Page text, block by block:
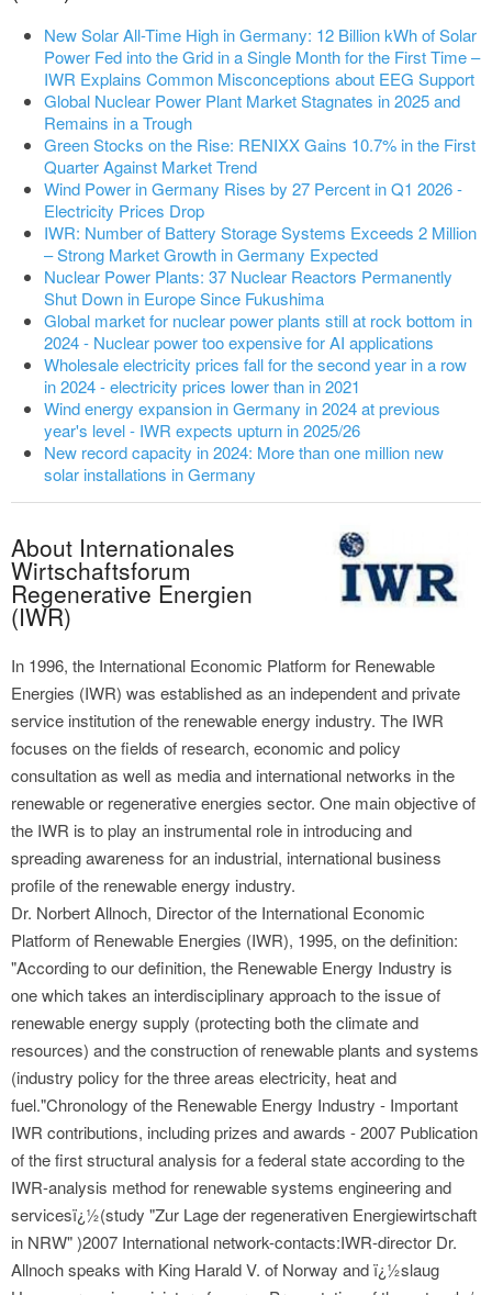
New Solar All-Time High in Germany: 12 Billion kWh of Solar
Power Fed into the Grid in a Single Month for the First Time –
IWR Explains Common Misconceptions about EEG Support
Global Nuclear Power Plant Market Stagnates in 2025 and
Remains in a Trough
Green Stocks on the Rise: RENIXX Gains 10.7% in the First
Quarter Against Market Trend
Wind Power in Germany Rises by 27 Percent in Q1 2026 -
Electricity Prices Drop
IWR: Number of Battery Storage Systems Exceeds 2 Million
– Strong Market Growth in Germany Expected
Nuclear Power Plants: 37 Nuclear Reactors Permanently
Shut Down in Europe Since Fukushima
Global market for nuclear power plants still at rock bottom in
2024 - Nuclear power too expensive for AI applications
Wholesale electricity prices fall for the second year in a row
in 2024 - electricity prices lower than in 2021
Wind energy expansion in Germany in 2024 at previous
year's level - IWR expects upturn in 2025/26
New record capacity in 2024: More than one million new
solar installations in Germany
About Internationales
Wirtschaftsforum
Regenerative Energien
(IWR)
In 1996, the International Economic Platform for Renewable
Energies (IWR) was established as an independent and private
service institution of the renewable energy industry. The IWR
focuses on the fields of research, economic and policy
consultation as well as media and international networks in the
renewable or regenerative energies sector. One main objective of
the IWR is to play an instrumental role in introducing and
spreading awareness for an industrial, international business
profile of the renewable energy industry.
Dr. Norbert Allnoch, Director of the International Economic
Platform of Renewable Energies (IWR), 1995, on the definition:
"According to our definition, the Renewable Energy Industry is
one which takes an interdisciplinary approach to the issue of
renewable energy supply (protecting both the climate and
resources) and the construction of renewable plants and systems
(industry policy for the three areas electricity, heat and
fuel."Chronology of the Renewable Energy Industry - Important
IWR contributions, including prizes and awards - 2007 Publication
of the first structural analysis for a federal state according to the
IWR-analysis method for renewable systems engineering and
servicesï¿½(study "Zur Lage der regenerativen Energiewirtschaft
in NRW" )2007 International network-contacts:IWR-director Dr.
Allnoch speaks with King Harald V. of Norway and ï¿½slaug